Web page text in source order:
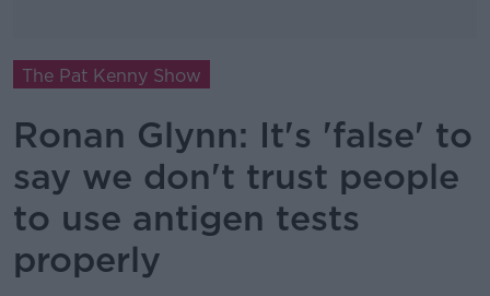
The Pat Kenny Show
Ronan Glynn: It's 'false' to
say we don't trust people
to use antigen tests
properly